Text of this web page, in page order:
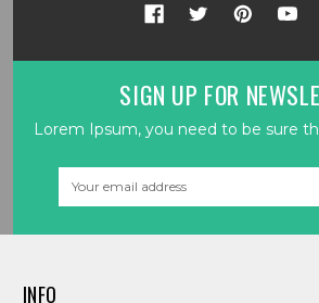
SIGN UP FOR
Lorem Ipsum, you need to be sure
INFO